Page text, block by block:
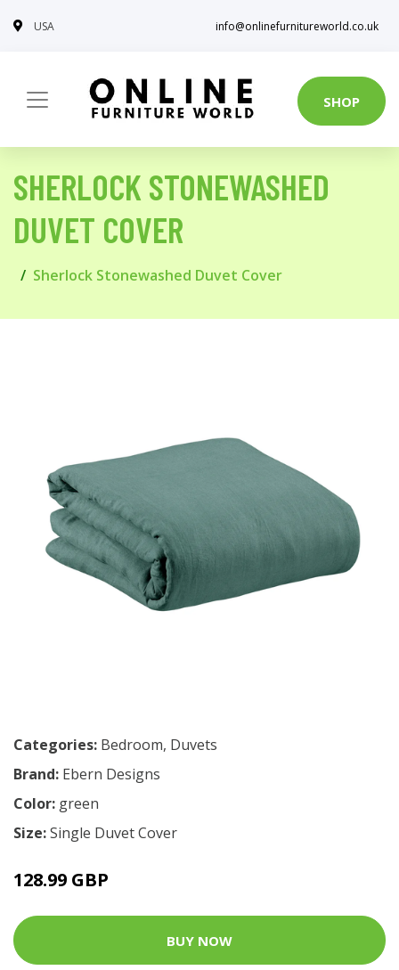
USA info@onlinefurnitureworld.co.uk
SHOP
SHERLOCK STONEWASHED
DUVET COVER
Sherlock Stonewashed Duvet Cover
Categories: Bedroom, Duvets
Brand: Ebern Designs
Color: green
Size:Single Duvet Cover
128.99 GBP
BUY NOW